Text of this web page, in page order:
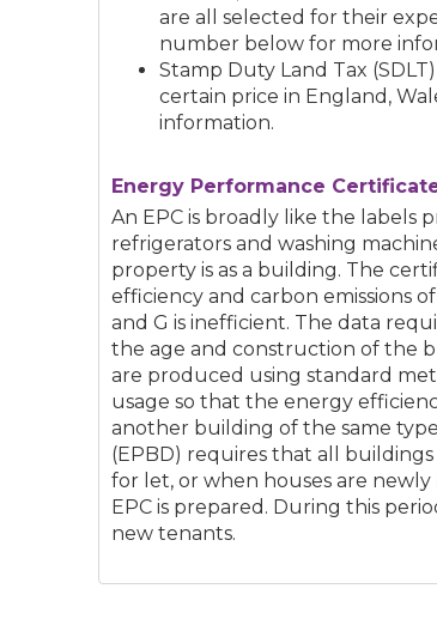
are all selected for their
number below for more
Stamp Duty Land Tax
certain price in England,
information.
Energy Performance Certificate
An EPC is broadly like the labels
refrigerators and washing
property is as a building. The
efficiency and carbon emissions
and G is inefficient. The data
the age and construction of the
are produced using standard
usage so that the energy
another building of the same
(EPBD) requires that all
for let, or when houses are newly
EPC is prepared. During this
new tenants.